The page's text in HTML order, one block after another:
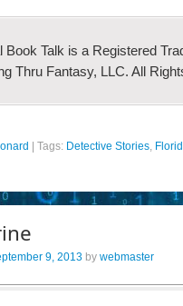
Book Talk is a Registered
Thru Fantasy, LLC. All
Tags: Detective Stories,
9, 2013 by webmaster